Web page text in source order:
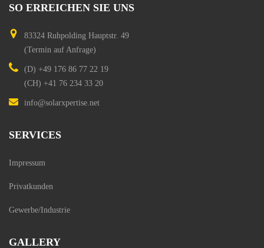
SO ERREICHEN SIE UNS
83324 Ruhpolding Hauptstr. 49
(Termin auf Anfrage)
(D) +49 176 86 77 22 19
(CH) +41 76 234 33 20
info@solarxpertise.net
SERVICES
Impressum
Privatkunden
Gewerbe/Industrie
GALLERY